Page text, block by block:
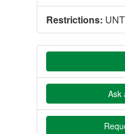
Restrictions:
Ask